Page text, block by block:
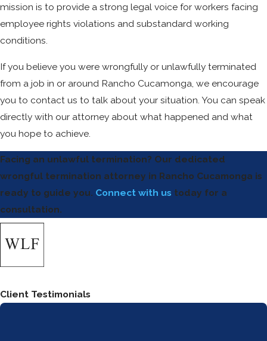
mission is to provide a strong legal voice for workers facing
employee rights violations and substandard working
conditions.
If you believe you were wrongfully or unlawfully terminated
from a job in or around Rancho Cucamonga, we encourage
you to contact us to talk about your situation. You can speak
directly with our attorney about what happened and what
you hope to achieve.
Facing an unlawful termination? Our dedicated
wrongful termination attorney in Rancho Cucamonga is
ready to guide you. Connect with us today for a
consultation.
Client Testimonials